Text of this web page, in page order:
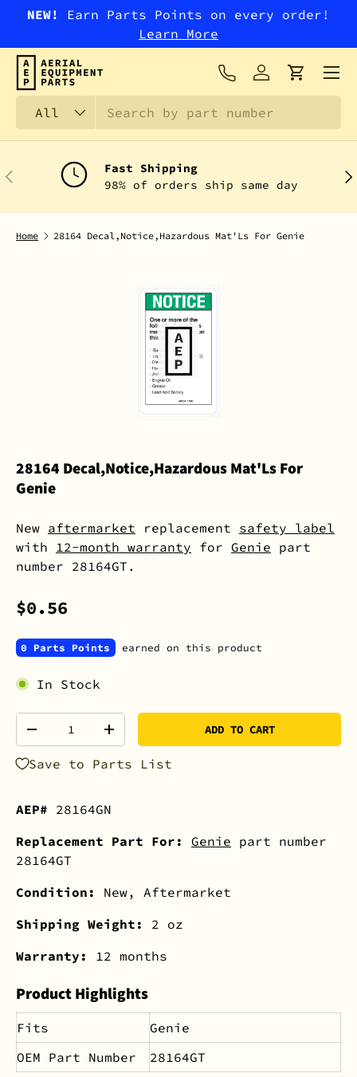
NEW!
Earn Parts Points on every order!
Learn More
All
Log inCart
Menu
PREVIOUS
Fast Shipping
98% of orders ship same day
Home 28164 Decal,Notice,Hazardous Mat'Ls For Genie
28164 Decal,Notice,Hazardous Mat'Ls For
Genie
New aftermarket replacement safety label
with 12-month warranty for Genie part
number 28164GT.
$0.56
0 Parts Points earned on this product
In Stock
+ ADD TO CART
Save to Parts List
AEP# 28164GN
Replacement Part For:
Genie part number
28164GT
Condition: New, Aftermarket
Shipping Weight: 2 oz
Warranty: 12 months
Product Highlights
Fits
Genie
OEM Part Number
28164GT